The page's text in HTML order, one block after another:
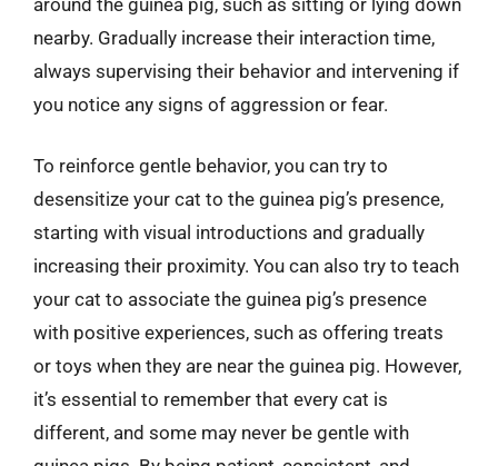
nearby. Gradually increase their interaction time,
always supervising their behavior and intervening if
you notice any signs of aggression or fear.
To reinforce gentle behavior, you can try to
desensitize your cat to the guinea pig’s presence,
starting with visual introductions and gradually
increasing their proximity. You can also try to teach
your cat to associate the guinea pig’s presence
with positive experiences, such as offering treats
or toys when they are near the guinea pig. However,
it’s essential to remember that every cat is
different, and some may never be gentle with